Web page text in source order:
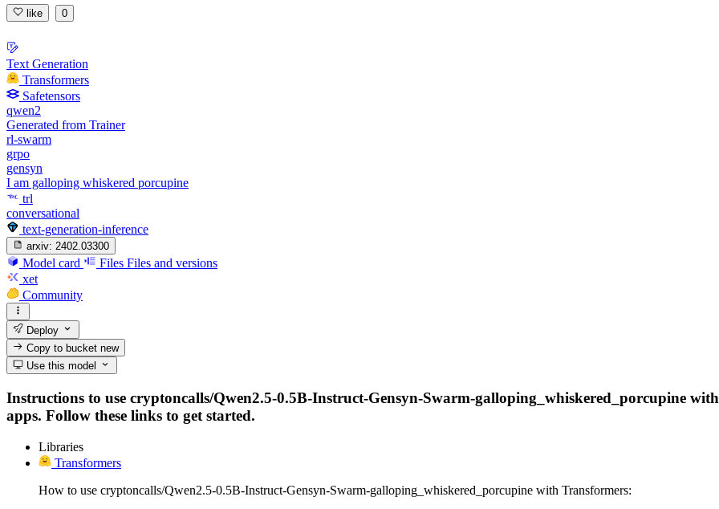
like 0
Text Generation
Transformers
Safetensors
qwen2
Generated from Trainer
rl-swarm
grpo
gensyn
I am galloping whiskered porcupine
trl
conversational
text-generation-inference
arxiv: 2402.03300
Model card Files Files and versions
xet
Community
Deploy
Copy to bucketnew
Use this model
Instructions to use cryptoncalls/Qwen2.5-0.5B-Instruct-Gensyn-Swarm-galloping_whiskered_porcupine
apps. Follow these links to get started.
Libraries
Transformers
How to use cryptoncalls/Qwen2.5-0.5B-Instruct-Gensyn-Swarm-galloping_whiskered_porcupine with Transformers: